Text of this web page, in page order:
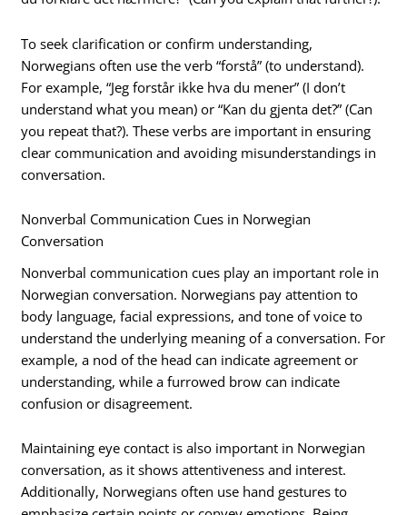
To seek clarification or confirm understanding,
Norwegians often use the verb “forstå” (to understand).
For example, “Jeg forstår ikke hva du mener” (I don’t
understand what you mean) or “Kan du gjenta det?” (Can
you repeat that?). These verbs are important in ensuring
clear communication and avoiding misunderstandings in
conversation.
Nonverbal Communication Cues in Norwegian
Conversation
Nonverbal communication cues play an important role in
Norwegian conversation. Norwegians pay attention to
body language, facial expressions, and tone of voice to
understand the underlying meaning of a conversation. For
example, a nod of the head can indicate agreement or
understanding, while a furrowed brow can indicate
confusion or disagreement.
Maintaining eye contact is also important in Norwegian
conversation, as it shows attentiveness and interest.
Additionally, Norwegians often use hand gestures to